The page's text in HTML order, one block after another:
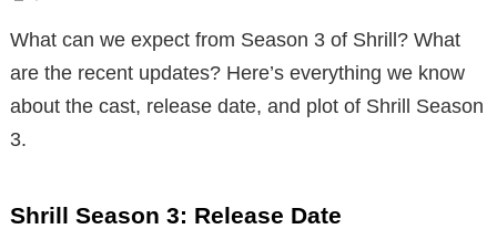
What can we expect from Season 3 of Shrill? What
are the recent updates? Here’s everything we know
about the cast, release date, and plot of Shrill Season
3.
Shrill Season 3: Release Date